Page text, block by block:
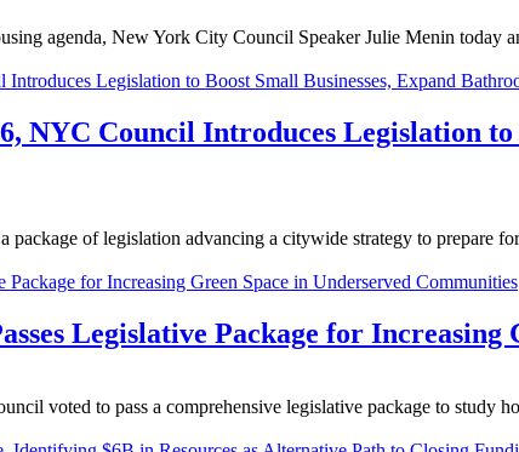
agenda, New York City Council Speaker Julie Menin today
NYC Council Introduces Legislation to
of legislation advancing a citywide strategy to prepare
Legislative Package for
voted to pass a comprehensive legislative package to study